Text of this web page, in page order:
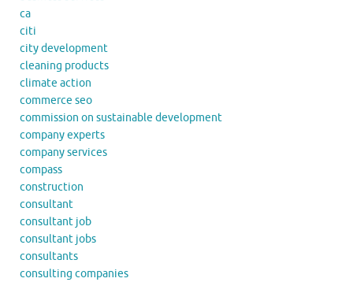
ca
citi
city development
cleaning products
climate action
commerce seo
commission on sustainable development
company experts
company services
compass
construction
consultant
consultant job
consultant jobs
consultants
consulting companies